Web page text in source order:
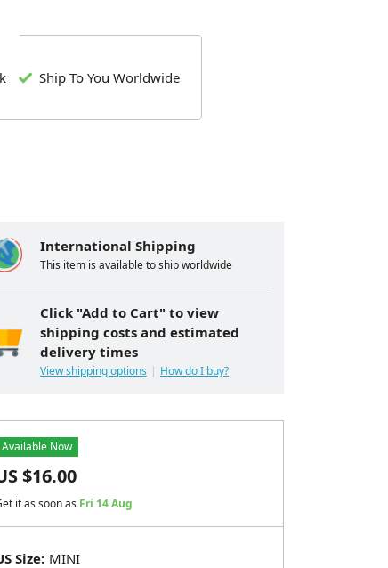
Ship To You Worldwide
International Shipping
This item is available to ship worldwide
Click "Add to Cart" to view
shipping costs and estimated
delivery times
View shipping options How do I buy?
Size:
Available Now
$16.00
it as soon as Fri 14 Aug